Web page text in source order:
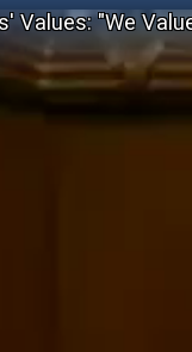
Values: "We